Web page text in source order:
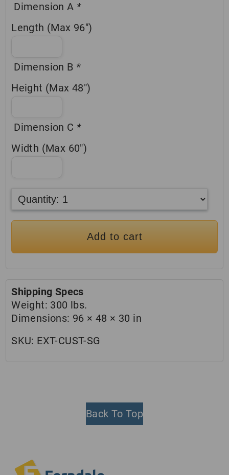
Dimension A *
Length (Max 96″)
Dimension B *
Height (Max 48″)
Dimension C *
Width (Max 60″)
Add to cart
Shipping Specs
Weight: 300 lbs.
Dimensions: 96 × 48 × 30 in
SKU: EXT-CUST-SG
Back To Top